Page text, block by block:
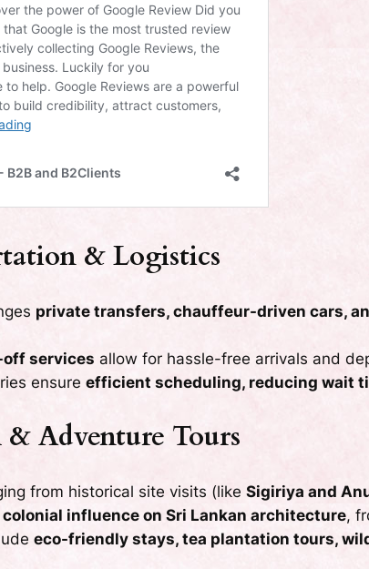
& Logistics
private transfers, chauffeur-driven cars,
services allow for hassle-free arrivals and
ensure efficient scheduling, reducing wait
Adventure Tours
from historical site visits (like Sigiriya and
colonial influence on Sri Lankan architecture,
eco-friendly stays, tea plantation tours,